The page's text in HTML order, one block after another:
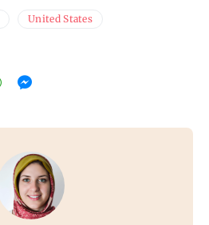
United States